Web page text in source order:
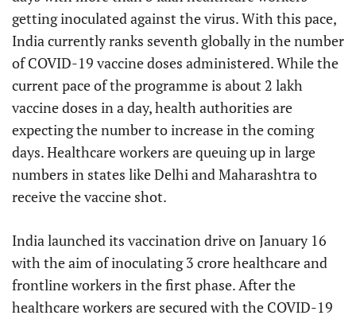
getting inoculated against the virus. With this pace,
India currently ranks seventh globally in the number
of COVID-19 vaccine doses administered. While the
current pace of the programme is about 2 lakh
vaccine doses in a day, health authorities are
expecting the number to increase in the coming
days. Healthcare workers are queuing up in large
numbers in states like Delhi and Maharashtra to
receive the vaccine shot.
India launched its vaccination drive on January 16
with the aim of inoculating 3 crore healthcare and
frontline workers in the first phase. After the
healthcare workers are secured with the COVID-19